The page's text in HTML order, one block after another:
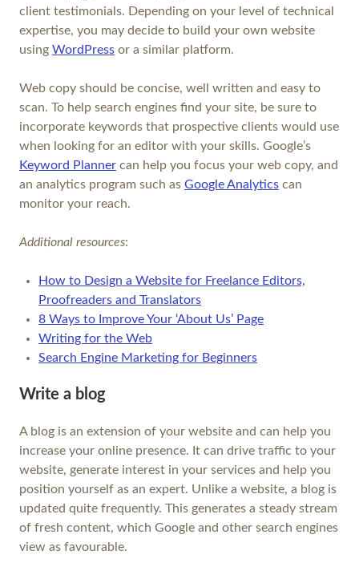
client testimonials. Depending on your level of technical
expertise, you may decide to build your own website
using WordPress or a similar platform.
Web copy should be concise, well written and easy to
scan. To help search engines find your site, be sure to
incorporate keywords that prospective clients would use
when looking for an editor with your skills. Google’s
Keyword Planner can help you focus your web copy, and
an analytics program such as Google Analytics can
monitor your reach.
Additional resources:
How to Design a Website for Freelance Editors,
Proofreaders and Translators
8 Ways to Improve Your ‘About Us’ Page
Writing for the Web
Search Engine Marketing for Beginners
Write a blog
A blog is an extension of your website and can help you
increase your online presence. It can drive traffic to your
website, generate interest in your services and help you
position yourself as an expert. Unlike a website, a blog is
updated quite frequently. This generates a steady stream
of fresh content, which Google and other search engines
view as favourable.